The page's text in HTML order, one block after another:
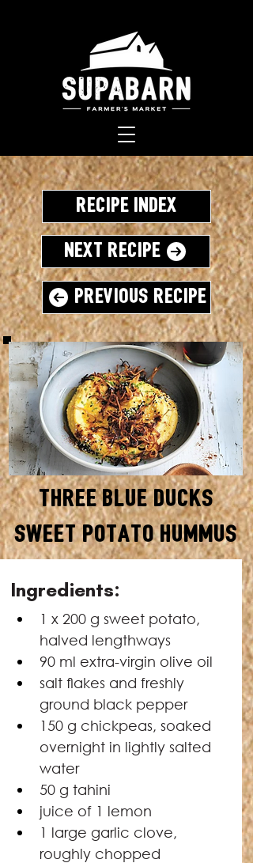
Recipe Index
Next Recipe
Previous Recipe
Three Blue Ducks
Sweet Potato Hummus
Ingredients:
1 x 200 g sweet potato,
halved lengthways
90 ml extra-virgin olive oil
salt ﬂakes and freshly
ground black pepper
150 g chickpeas, soaked
overnight in lightly salted
water
50 g tahini
juice of 1 lemon
1 large garlic clove,
roughly chopped